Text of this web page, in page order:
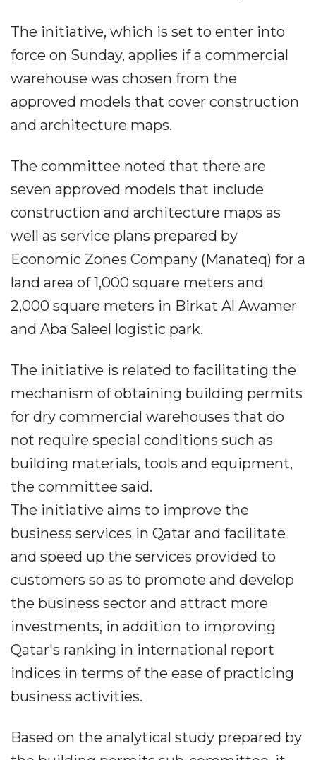
The initiative, which is set to enter into
force on Sunday, applies if a commercial
warehouse was chosen from the
approved models that cover construction
and architecture maps.
The committee noted that there are
seven approved models that include
construction and architecture maps as
well as service plans prepared by
Economic Zones Company (Manateq) for a
land area of 1,000 square meters and
2,000 square meters in Birkat Al Awamer
and Aba Saleel logistic park.
The initiative is related to facilitating the
mechanism of obtaining building permits
for dry commercial warehouses that do
not require special conditions such as
building materials, tools and equipment,
the committee said.
The initiative aims to improve the
business services in Qatar and facilitate
and speed up the services provided to
customers so as to promote and develop
the business sector and attract more
investments, in addition to improving
Qatar's ranking in international report
indices in terms of the ease of practicing
business activities.
Based on the analytical study prepared by